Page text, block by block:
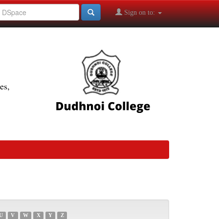
Sign on to:
V W X Y Z